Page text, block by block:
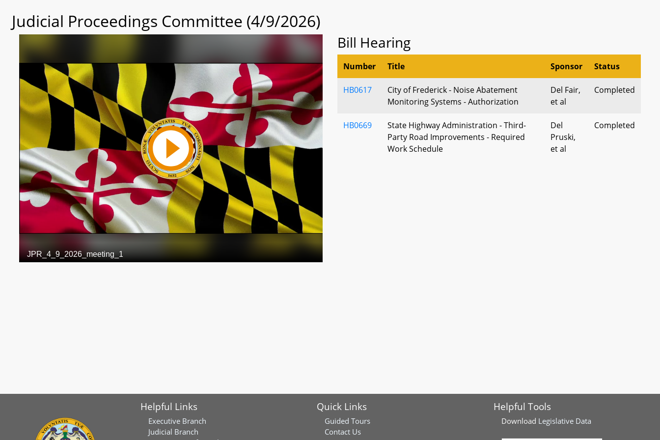
Judicial Proceedings Committee (4/9/2026)
Bill Hearing
Number Title Sponsor Status
HB0617
City of Frederick - Noise Abatement
Monitoring Systems - Authorization
Del Fair,
et al
Completed
HB0669
State Highway Administration - Third-
Party Road Improvements - Required
Work Schedule
Del
Pruski,
et al
Completed
Helpful Links
Executive Branch
Judicial Branch
Quick Links
Guided Tours
Contact Us
Helpful Tools
Download Legislative Data